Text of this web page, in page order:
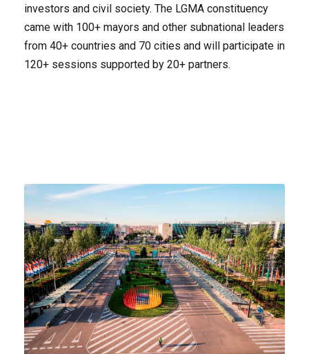
investors and civil society. The LGMA constituency
came with 100+ mayors and other subnational leaders
from 40+ countries and 70 cities and will participate in
120+ sessions supported by 20+ partners.